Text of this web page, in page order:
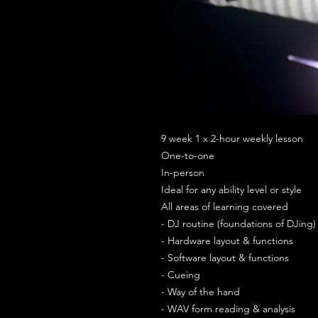
9 week 1 x 2-hour weekly lesson
One-to-one
In-person
Ideal for any ability level or style
All areas of learning covered
- DJ routine (foundations of DJing)
- Hardware layout & functions
- Software layout & functions
- Cueing
- Way of the hand
- WAV form reading & analysis